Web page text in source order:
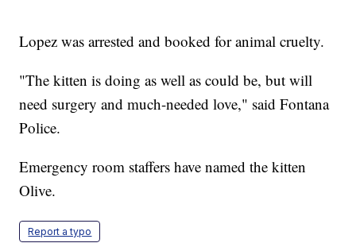
Lopez was arrested and booked for animal cruelty.
"The kitten is doing as well as could be, but will
need surgery and much-needed love," said Fontana
Police.
Emergency room staffers have named the kitten
Olive.
Report a typo